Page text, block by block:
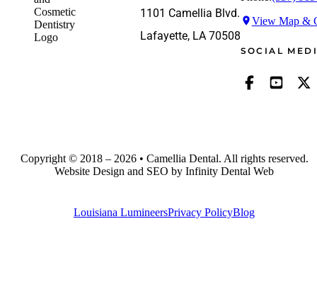
1101 Camellia Blvd.
Lafayette, LA 70508
View Map &
SOCIAL
Copyright © 2018 – 2026 • Camellia Dental. All rights reserved.
Website Design and SEO by Infinity Dental Web
Louisiana LumineersPrivacy PolicyBlog